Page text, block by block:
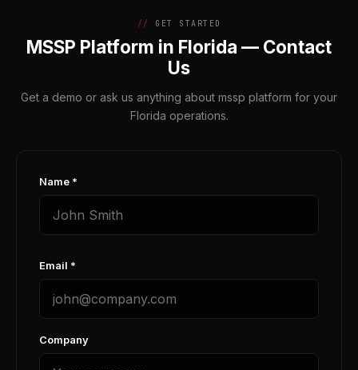
GET STARTED
MSSP Platform in Florida — Contact
Us
Get a demo or ask us anything about mssp platform for your
Florida operations.
Name *
Email *
Company